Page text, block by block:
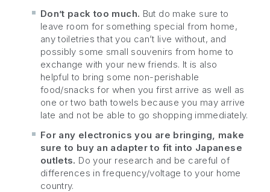
Don’t pack too much. But do make sure to
leave room for something special from home,
any toiletries that you can’t live without, and
possibly some small souvenirs from home to
exchange with your new friends. It is also
helpful to bring some non-perishable
food/snacks for when you first arrive as well as
one or two bath towels because you may arrive
late and not be able to go shopping immediately.
For any electronics you are bringing, make
sure to buy an adapter to fit into Japanese
outlets. Do your research and be careful of
differences in frequency/voltage to your home
country.